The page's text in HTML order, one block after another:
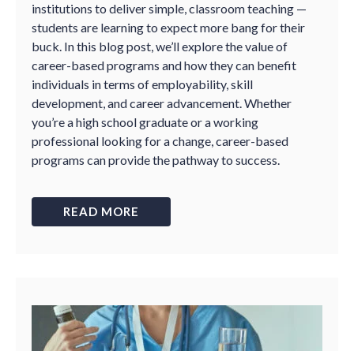
institutions to deliver simple, classroom teaching —
students are learning to expect more bang for their
buck. In this blog post, we’ll explore the value of
career-based programs and how they can benefit
individuals in terms of employability, skill
development, and career advancement. Whether
you’re a high school graduate or a working
professional looking for a change, career-based
programs can provide the pathway to success.
READ MORE